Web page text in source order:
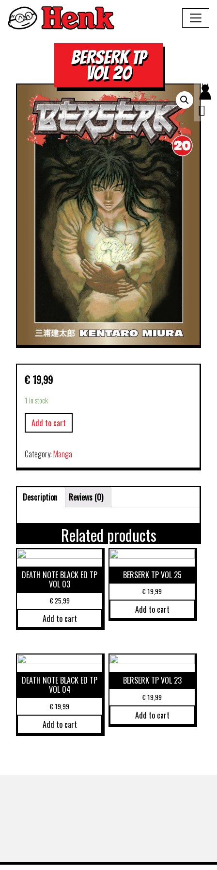
BERSERK TP
VOL 20
€ 19,99
1 in stock
Add to cart
Category:Manga
Description Reviews (0)
Related products
DEATH NOTE BLACK ED TP
VOL 03
€25,99
Add to cart
BERSERK TP VOL 25
€19,99
Add to cart
DEATH NOTE BLACK ED TP
VOL 04
€19,99
Add to cart
BERSERK TP VOL 23
€19,99
Add to cart